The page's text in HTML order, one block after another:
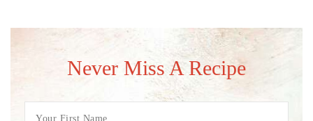
Never Miss A Recipe